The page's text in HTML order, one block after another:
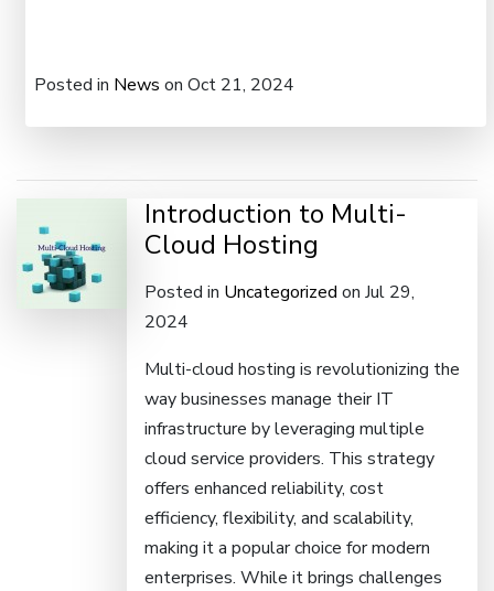
Posted in News on Oct 21, 2024
Introduction to Multi-
Cloud Hosting
Posted in Uncategorized on Jul 29,
2024
Multi-cloud hosting is revolutionizing the
way businesses manage their IT
infrastructure by leveraging multiple
cloud service providers. This strategy
offers enhanced reliability, cost
efficiency, flexibility, and scalability,
making it a popular choice for modern
enterprises. While it brings challenges